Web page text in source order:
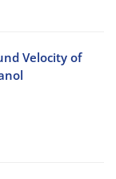
Velocity of